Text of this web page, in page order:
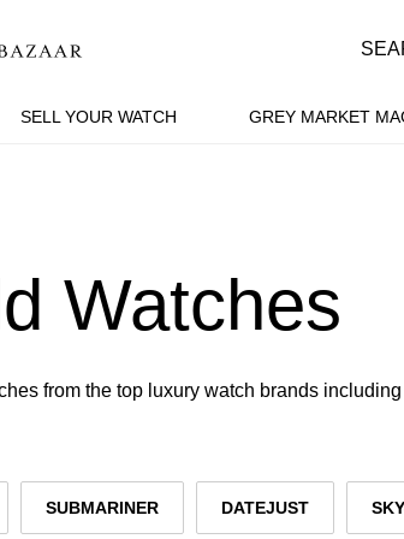
SELL YOUR WATCH GREY MARKET
Watches
from the top luxury watch brands
SUBMARINER DATEJUST